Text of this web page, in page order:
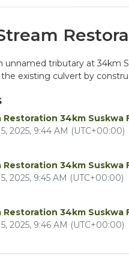
unnamed tributary at 34km
existing culvert by
34km Suskwa
2025, 9:44 AM (UTC+00:00)
34km Suskwa
2025, 9:45 AM (UTC+00:00)
34km Suskwa
2025, 9:46 AM (UTC+00:00)